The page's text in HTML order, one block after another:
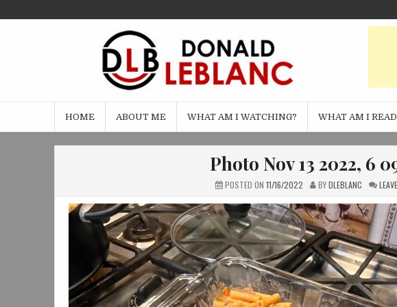
to
HOME ABOUT ME WHAT AM I WATCHING? WHAT AM I
Photo Nov 13 2022, 6
POSTED ON 11/16/2022 BYDLEBLANC